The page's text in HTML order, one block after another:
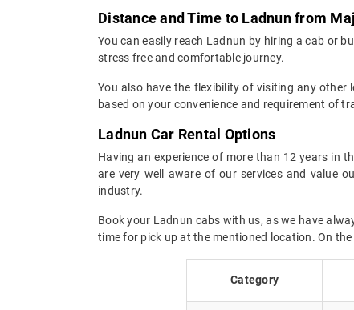
Distance and Time to Ladnun from
You can easily reach Ladnun by hiring a cab or
stress free and comfortable journey.
You also have the flexibility of visiting any other
based on your convenience and requirement of
Ladnun Car Rental Options
Having an experience of more than 12 years in
are very well aware of our services and value
industry.
Book your Ladnun cabs with us, as we have
time for pick up at the mentioned location. On
Category